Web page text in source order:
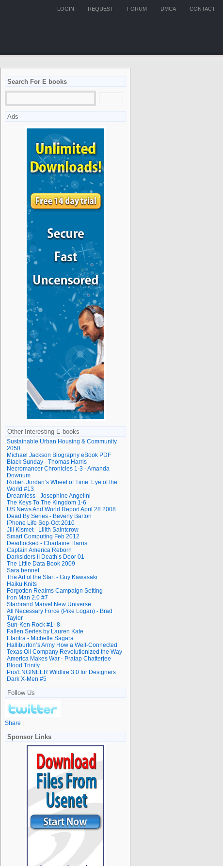
CONTACT
DMCA
FORUM
REQUEST
LOGIN
Search For E books
Ads
Other Interesting E-books
Sustainable Urban Housing & Community
2050
Michael Jackson Biography eBook PDF
Black Sunday - Thomas Harris
Necromancer Chronicles 1-3 - Amanda
Downum
Robert Jordan’s Wheel of Time: Eye of the
World #13
Dreamless - Josephine Angelini
The Keys To The Kingdom 1-6
US News And World Report April 28 2008
Dead By Series - Beverly Barton
IPhone Life Sep-Oct 2010
Jill Kismet - Lilith Saintcrow
Smart Computing Feb 2012
Deadlocked - Charlaine Harris
Captain America Reborn
Darksiders II Death’s Door 01
The Little Data Book 2009
Sara bennet
The Art of the Start - Guy Kawasaki
Haiku Knits
Forgotten Realms Campaign Setting
Iron Man 2.0 #7
Starbrand Marvel New Universe
All Necessary Force (Pike Logan) - Brad
Taylor
Sun-Ken Rock #1- 8
Fallen Series by Lauren Kate
Elantra - Michelle Sagara
Halliburton’s Army How a Well-Connected
Texas Oil Company Revolutionized the Way
America Makes War - Pratap Chatterjee
Blood Trinity
Pro/ENGINEER Wildfire 3.0 for Designers
Dark X-Men #5
Follow Us
Share |
Sponsor Links